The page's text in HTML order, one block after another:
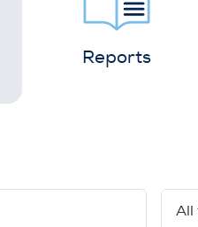
Reports